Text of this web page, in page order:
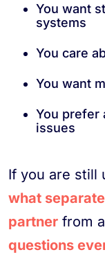
You want
systems
You care
You want
You prefer
issues
If you are still
what
partner from
questions